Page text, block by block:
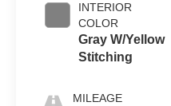
INTERIOR
COLOR
Gray W/Yellow
Stitching
MILEAGE